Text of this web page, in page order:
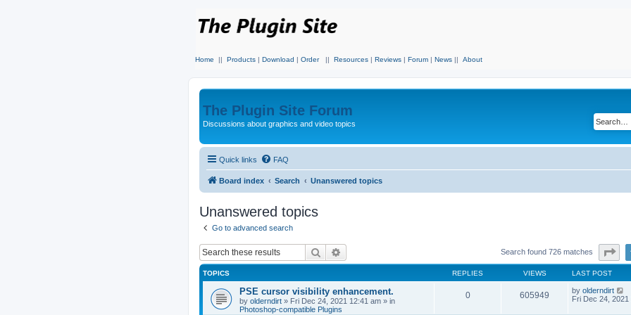
Home || Products | Download | Order || Resources | Reviews | Forum | News || About
The Plugin Site Forum
Discussions about graphics and video topics
Quick links FAQ
Board index Search Unanswered topics
Unanswered topics
Go to advanced search
Search Search found 726 matches
TOPICS REPLIES VIEWS LAST POST
PSE cursor visibility enhancement.
by olderndirt » Fri Dec 24, 2021 12:41 am » in
Photoshop-compatible Plugins
0 605949 by olderndirt
Fri Dec 24, 2021